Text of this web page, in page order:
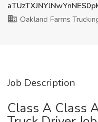
Oakland Farms
Job Description
Class A Class